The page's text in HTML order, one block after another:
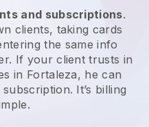
and subscriptions.
clients, taking cards
the same info
If your client trusts in
in Fortaleza, he can
. It’s billing